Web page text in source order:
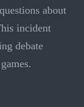
about
incident
debate